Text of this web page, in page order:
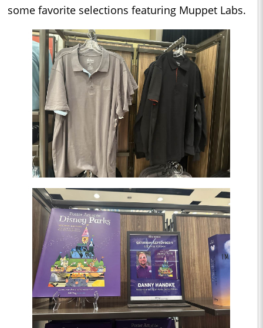
some favorite selections featuring Muppet Labs.